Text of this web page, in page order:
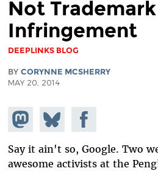
Not Trademark
Infringement
DEEPLINKS BLOG
BY CORYNNE MCSHERRY
MAY 20, 2014
Share on
Mastodon
Share
on
Bluesky
Share on
Facebook
Say it ain't so, Google. Two
awesome activists at the